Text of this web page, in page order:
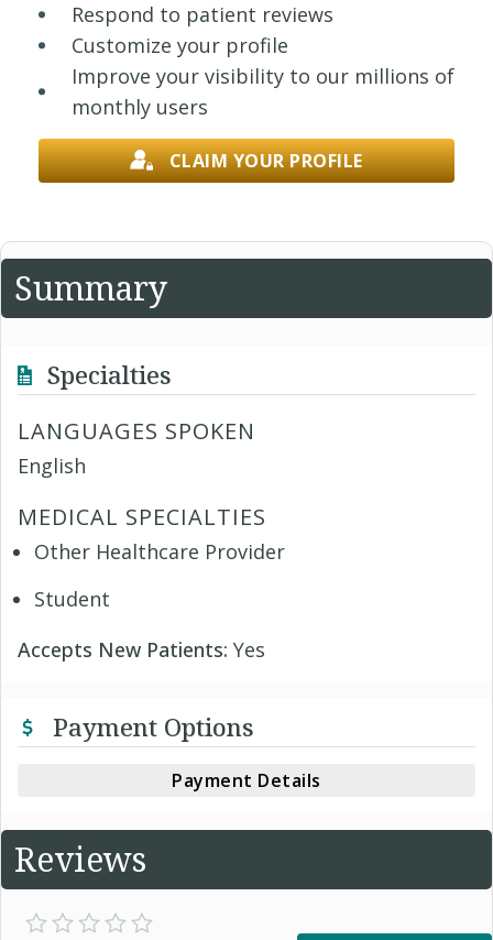
Respond to patient reviews
Customize your profile
Improve your visibility to our millions of
monthly users
CLAIM YOUR PROFILE
Summary
Specialties
LANGUAGES SPOKEN
English
MEDICAL SPECIALTIES
Other Healthcare Provider
Student
Accepts New Patients: Yes
Payment Options
Payment Details
Reviews